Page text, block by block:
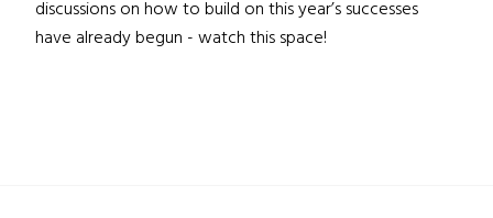
discussions on how to build on this year’s successes
have already begun - watch this space!